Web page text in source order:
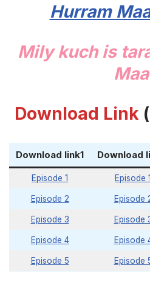
Hurram
Mily kuch is
Download Link (
Download link1 Download
Episode 1 Episode 1
Episode 2 Episode
Episode 3 Episode
Episode 4 Episode
Episode 5 Episode